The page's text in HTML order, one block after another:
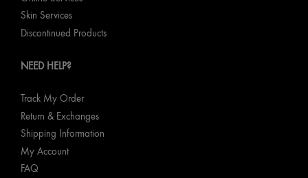
Skin Services
Discontinued Products
NEED HELP?
Track My Order
Return & Exchanges
Shipping Information
My Account
FAQ